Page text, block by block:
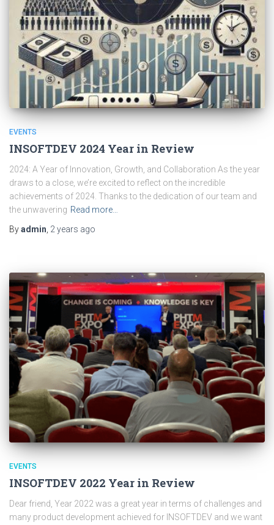
EVENTS
INSOFTDEV 2024 Year in Review
2024: A Year of Innovation, Growth, and Collaboration As the year
draws to a close, we’re excited to reflect on the incredible
achievements of 2024. Thanks to the dedication of our team and
the unwavering Read more…
Byadmin 2 years ago
EVENTS
INSOFTDEV 2022 Year in Review
Dear friend, Year 2022 was a great year in terms of challenges and
many product development achieved for INSOFTDEV and we want